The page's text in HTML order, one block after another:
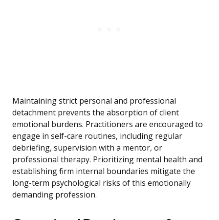
Maintaining strict personal and professional
detachment prevents the absorption of client
emotional burdens. Practitioners are encouraged to
engage in self-care routines, including regular
debriefing, supervision with a mentor, or
professional therapy. Prioritizing mental health and
establishing firm internal boundaries mitigate the
long-term psychological risks of this emotionally
demanding profession.